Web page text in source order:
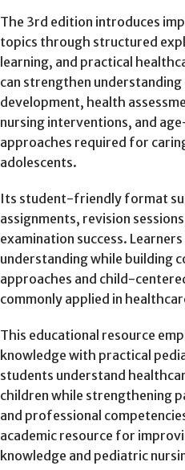
The 3rd edition introduces
topics through structured
learning, and practical
can strengthen
development, health
nursing interventions, and
approaches required for
adolescents.
Its student-friendly format
assignments, revision
examination success.
understanding while building
approaches and child-
commonly applied in
This educational resource
knowledge with practical
students understand
children while strengthening
and professional
academic resource for
knowledge and pediatric